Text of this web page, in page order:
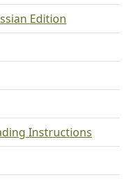
Edition
Instructions